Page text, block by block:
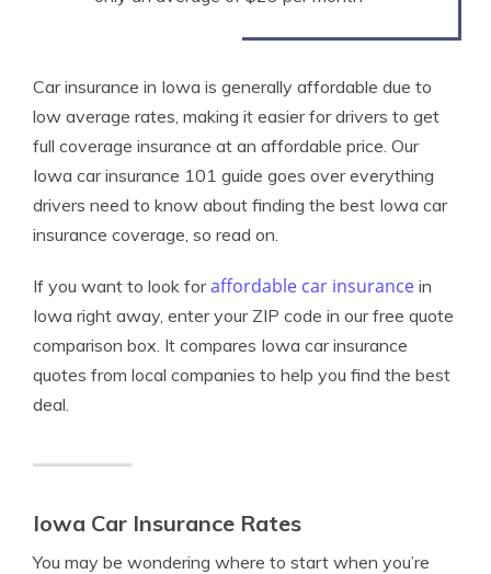
Car insurance in Iowa is generally affordable due to
low average rates, making it easier for drivers to get
full coverage insurance at an affordable price. Our
Iowa car insurance 101 guide goes over everything
drivers need to know about finding the best Iowa car
insurance coverage, so read on.
If you want to look foraffordable car insurance in
Iowa right away, enter your ZIP code in our free quote
comparison box. It compares Iowa car insurance
quotes from local companies to help you find the best
deal.
Iowa Car Insurance Rates
You may be wondering where to start when you’re